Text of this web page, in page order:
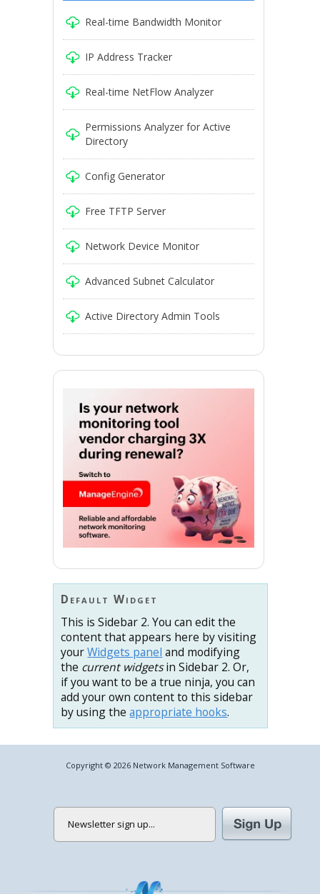
Real-time Bandwidth Monitor
IP Address Tracker
Real-time NetFlow Analyzer
Permissions Analyzer for Active
Directory
Config Generator
Free TFTP Server
Network Device Monitor
Advanced Subnet Calculator
Active Directory Admin Tools
Default Widget
This is Sidebar 2. You can edit the
content that appears here by visiting
yourWidgets panel and modifying
the current widgetsin Sidebar 2. Or,
if you want to be a true ninja, you can
add your own content to this sidebar
by using theappropriate hooks.
Copyright © 2026 Network Management Software